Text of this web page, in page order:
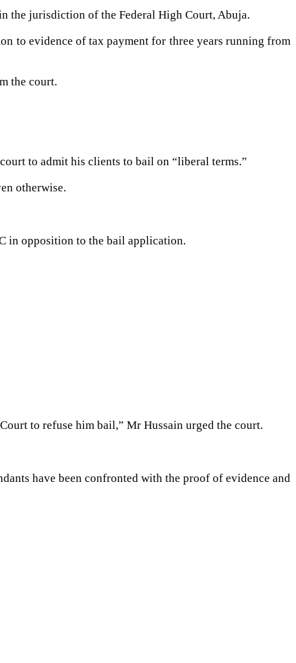
the jurisdiction of the Federal High Court, Abuja.
to evidence of tax payment for three years running from
the court.
to admit his clients to bail on “liberal terms.”
otherwise.
in opposition to the bail application.
to refuse him bail,” Mr Hussain urged the court.
have been confronted with the proof of evidence and